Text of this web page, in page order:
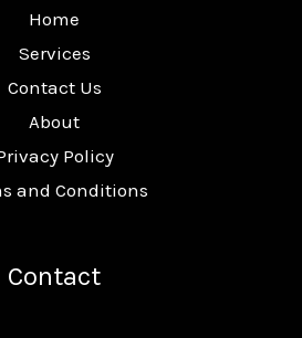
Home
Services
Contact Us
About
Policy
and Conditions
Contact